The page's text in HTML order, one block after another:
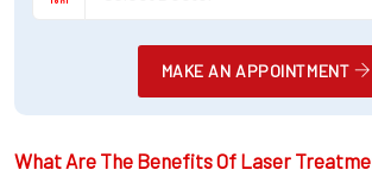
MAKE AN APPOINTMENT
What Are The Benefits Of Laser